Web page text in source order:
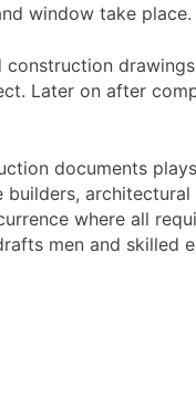
window take place.
Later on after
documents
where all
men and